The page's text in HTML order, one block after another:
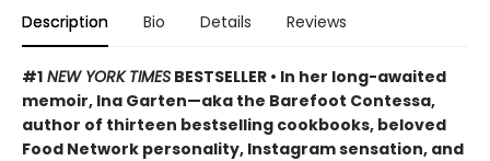
Description Bio Details Reviews
#1 NEW YORK TIMES BESTSELLER • In her long-awaited
memoir, Ina Garten—aka the Barefoot Contessa,
author of thirteen bestselling cookbooks, beloved
Food Network personality, Instagram sensation, and